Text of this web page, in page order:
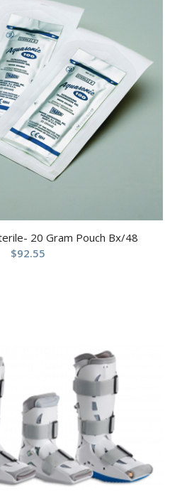
20 Gram Pouch Bx/48
$92.55